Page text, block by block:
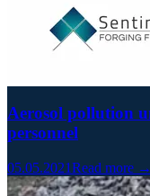
Aerosol pollution
personnel
05.05.2021Read more →